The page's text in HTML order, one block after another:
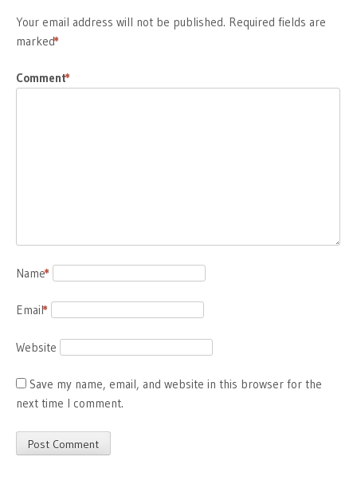
Your email address will not be published. Required fields are
marked
*
Comment
*
Name
*
Email
*
Website
Save my name, email, and website in this browser for the
next time I comment.